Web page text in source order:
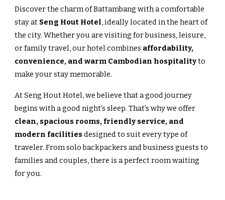
Discover the charm of Battambang with a comfortable
stay at Seng Hout Hotel, ideally located in the heart of
the city. Whether you are visiting for business, leisure,
or family travel, our hotel combines affordability,
convenience, and warm Cambodian hospitalityto
make your stay memorable.
At Seng Hout Hotel, we believe that a good journey
begins with a good night’s sleep. That’s why we offer
clean, spacious rooms, friendly service, and
modern facilities designed to suit every type of
traveler. From solo backpackers and business guests to
families and couples, there is a perfect room waiting
for you.